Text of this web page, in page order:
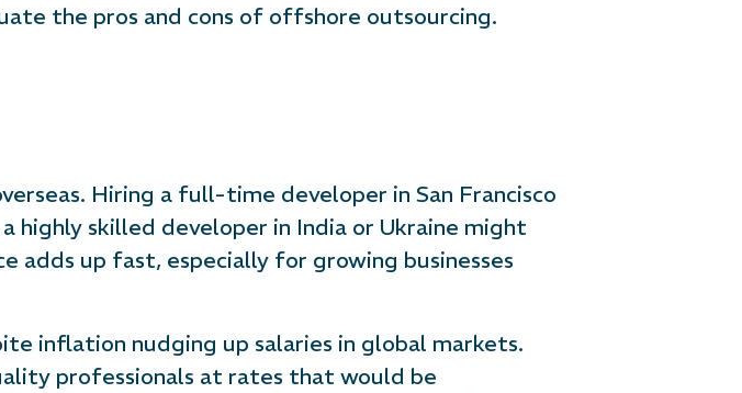
the pros and cons of offshore outsourcing.
Hiring a full-time developer in San Francisco
highly skilled developer in India or Ukraine might
up fast, especially for growing businesses
inflation nudging up salaries in global markets.
professionals at rates that would be